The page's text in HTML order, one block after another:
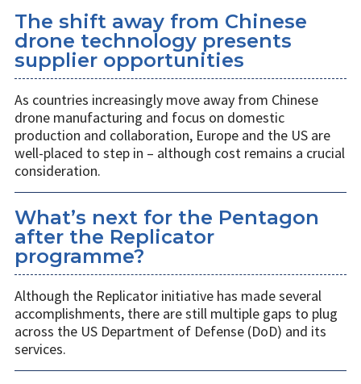
The shift away from Chinese
drone technology presents
supplier opportunities
As countries increasingly move away from Chinese
drone manufacturing and focus on domestic
production and collaboration, Europe and the US are
well-placed to step in – although cost remains a crucial
consideration.
What’s next for the Pentagon
after the Replicator
programme?
Although the Replicator initiative has made several
accomplishments, there are still multiple gaps to plug
across the US Department of Defense (DoD) and its
services.